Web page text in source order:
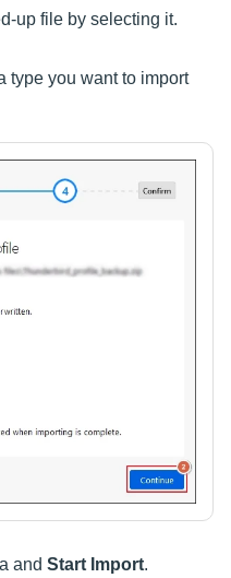
up file by selecting it.
type you want to import
and Start Import.